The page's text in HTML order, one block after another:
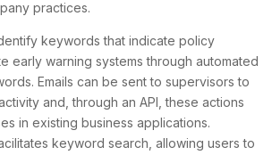
practices.
keywords that indicate policy
early warning systems through automated
Emails can be sent to supervisors to
and, through an API, these actions
in existing business applications.
keyword search, allowing users to